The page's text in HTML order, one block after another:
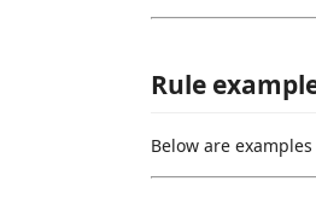
Rule
Below are